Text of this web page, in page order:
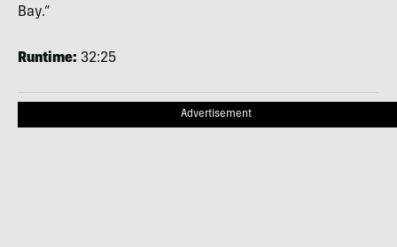
Bay.”
Runtime: 32:25
Advertisement